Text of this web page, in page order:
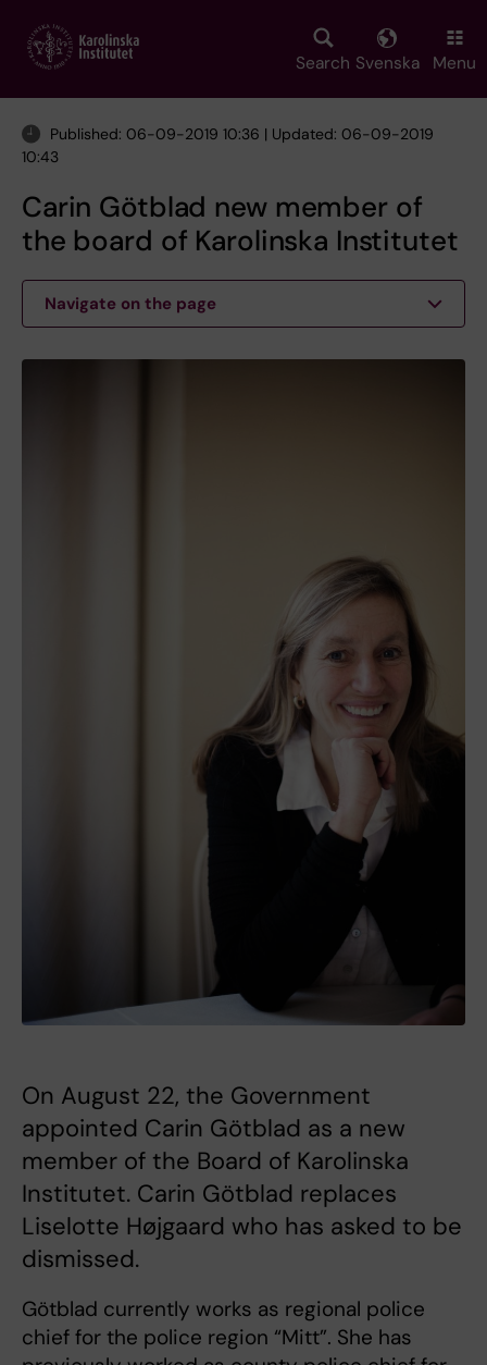
main
Search Svenska Menu
Published: 06-09-2019 10:36 | Updated: 06-09-2019
10:43
Carin Götblad new member of
the board of Karolinska Institutet
Navigate on the page
On August 22, the Government
appointed Carin Götblad as a new
member of the Board of Karolinska
Institutet. Carin Götblad replaces
Liselotte Højgaard who has asked to be
dismissed.
Götblad currently works as regional police
chief for the police region “Mitt”. She has